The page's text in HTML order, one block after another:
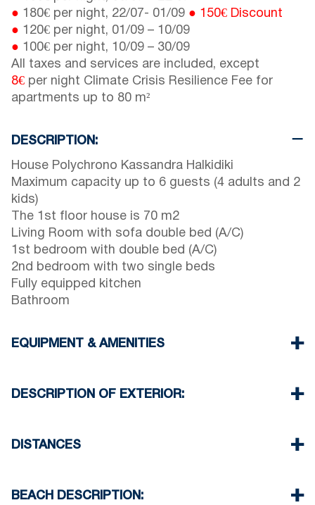
● 180€ per night, 22/07- 01/09 ● 150€ Discount
● 120€ per night, 01/09 – 10/09
● 100€ per night, 10/09 – 30/09
All taxes and services are included, except
8€ per night Climate Crisis Resilience Fee for
apartments up to 80 m²
DESCRIPTION:
House Polychrono Kassandra Halkidiki
Maximum capacity up to 6 guests (4 adults and 2
kids)
The 1st floor house is 70 m2
Living Room with sofa double bed (A/C)
1st bedroom with double bed (A/C)
2nd bedroom with two single beds
Fully equipped kitchen
Bathroom
EQUIPMENT & AMENITIES
Two Air Conditioners
Washing machine
DESCRIPTION OF EXTERIOR:
house
DISTANCES
Village center 0 m
BEACH DESCRIPTION: